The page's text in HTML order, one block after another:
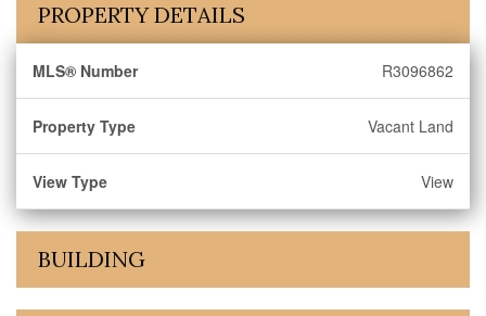
PROPERTY DETAILS
MLS® Number R3096862
Property Type Vacant Land
View Type View
BUILDING